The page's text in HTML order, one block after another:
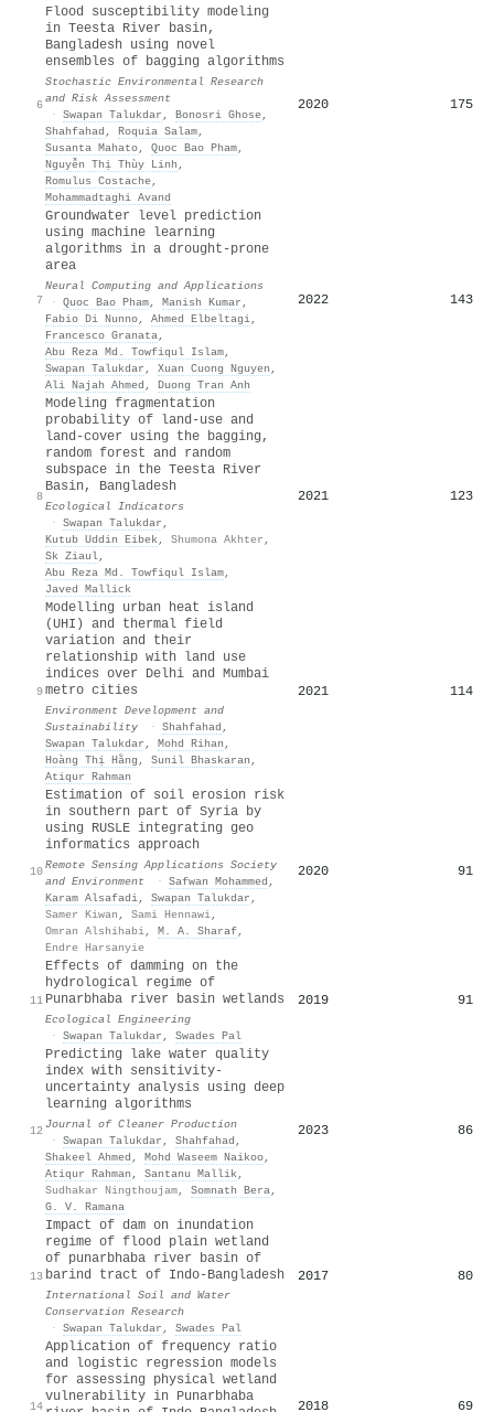
6
Flood susceptibility modeling
in Teesta River basin,
Bangladesh using novel
ensembles of bagging algorithms
Stochastic Environmental Research
and Risk Assessment
· Swapan Talukdar , Bonosri Ghose,
Shahfahad , Roquia Salam,
Susanta Mahato, Quoc Bao Pham,
Nguyễn Thị Thùy Linh ,
Romulus Costache,
Mohammadtaghi Avand
2020 175
7
Groundwater level prediction
using machine learning
algorithms in a drought-prone
area
Neural Computing and Applications
· Quoc Bao Pham, Manish Kumar ,
Fabio Di Nunno, Ahmed Elbeltagi,
Francesco Granata,
Abu Reza Md. Towfiqul Islam,
Swapan Talukdar , Xuan Cuong Nguyen ,
Ali Najah Ahmed , Duong Tran Anh
2022 143
8
Modeling fragmentation
probability of land-use and
land-cover using the bagging,
random forest and random
subspace in the Teesta River
Basin, Bangladesh
Ecological Indicators
· Swapan Talukdar ,
Kutub Uddin Eibek, Shumona Akhter ,
Sk Ziaul,
Abu Reza Md. Towfiqul Islam,
Javed Mallick
2021 123
9
Modelling urban heat island
(UHI) and thermal field
variation and their
relationship with land use
indices over Delhi and Mumbai
metro cities
Environment Development and
Sustainability
· Shahfahad ,
Swapan Talukdar , Mohd Rihan ,
Hoàng Thị Hằng , Sunil Bhaskaran ,
Atiqur Rahman
2021 114
10
Estimation of soil erosion risk
in southern part of Syria by
using RUSLE integrating geo
informatics approach
Remote Sensing Applications Society
and Environment
· Safwan Mohammed ,
Karam Alsafadi, Swapan Talukdar ,
Samer Kiwan , Sami Hennawi,
Omran Alshihabi, M. A. Sharaf,
Endre Harsanyie
2020 91
11
Effects of damming on the
hydrological regime of
Punarbhaba river basin wetlands
Ecological Engineering
· Swapan Talukdar , Swades Pal
2019 91
12
Predicting lake water quality
index with sensitivity-
uncertainty analysis using deep
learning algorithms
Journal of Cleaner Production
· Swapan Talukdar , Shahfahad ,
Shakeel Ahmed , Mohd Waseem Naikoo,
Atiqur Rahman , Santanu Mallik,
Sudhakar Ningthoujam, Somnath Bera,
G. V. Ramana
2023 86
13
Impact of dam on inundation
regime of flood plain wetland
of punarbhaba river basin of
barind tract of Indo-Bangladesh
International Soil and Water
Conservation Research
· Swapan Talukdar , Swades Pal
2017 80
14
Application of frequency ratio
and logistic regression models
for assessing physical wetland
vulnerability in Punarbhaba
2018 69